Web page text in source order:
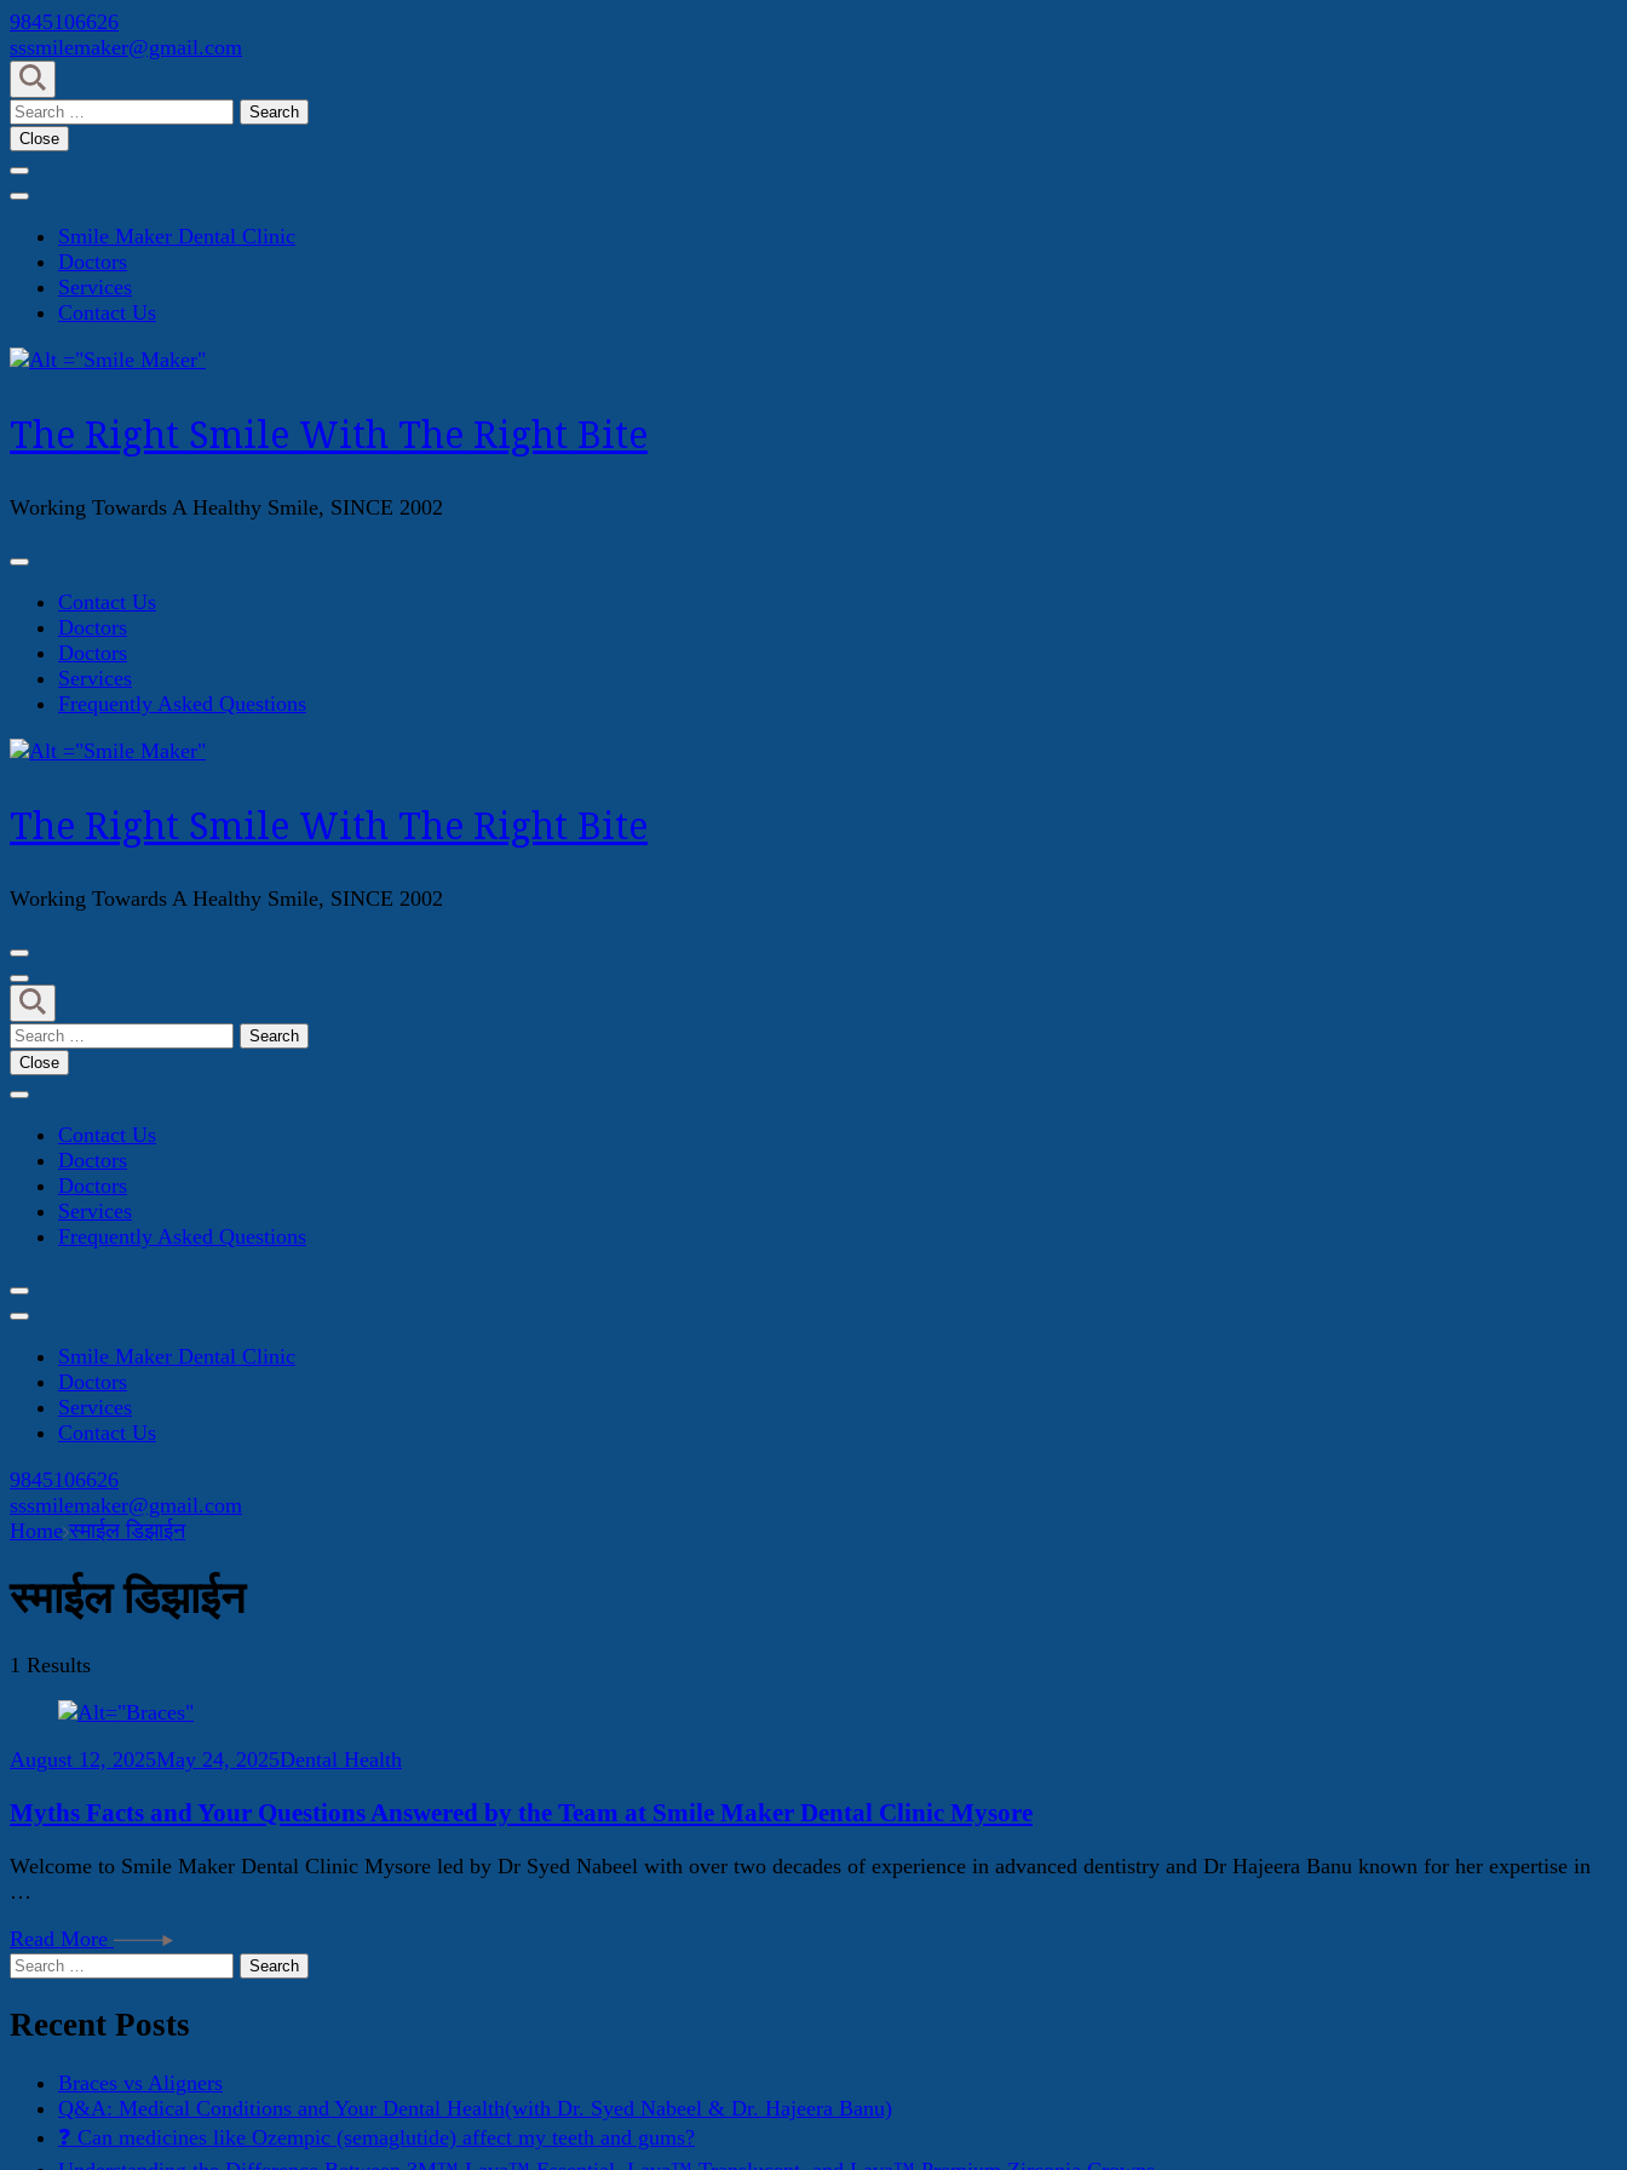
Skip
to
content
(Press
Enter)
9845106626
sssmilemaker@gmail.com
Search
for:
Close
Smile Maker Dental Clinic
Doctors
Services
Contact Us
The Right Smile With The Right Bite
Working Towards A Healthy Smile, SINCE 2002
Contact Us
Doctors
Doctors
Services
Frequently Asked Questions
The Right Smile With The Right Bite
Working Towards A Healthy Smile, SINCE 2002
Search
for:
Close
Contact Us
Doctors
Doctors
Services
Frequently Asked Questions
Smile Maker Dental Clinic
Doctors
Services
Contact Us
9845106626
sssmilemaker@gmail.com
Home स्माईल डिझाईन
स्माईल डिझाईन
1 Results
August 12, 2025May 24, 2025Dental Health
Myths Facts and Your Questions Answered by the Team at Smile Maker Dental Clinic Mysore
Welcome to Smile Maker Dental Clinic Mysore led by Dr Syed Nabeel with over two decades of experience in advanced dentistry and Dr Hajeera Banu known for her expertise in
…
Read More
Search
Recent Posts
Braces vs Aligners
Q&A: Medical Conditions and Your Dental Health(with Dr. Syed Nabeel & Dr. Hajeera Banu)
❓ Can medicines like Ozempic (semaglutide) affect my teeth and gums?